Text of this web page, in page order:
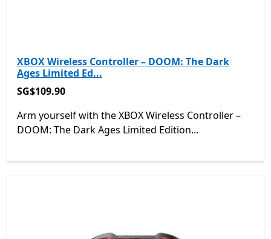
XBOX Wireless Controller – DOOM: The Dark
Ages Limited Ed...
SG$109.90
SG$109.90
Arm yourself with the XBOX Wireless Controller –
DOOM: The Dark Ages Limited Edition...